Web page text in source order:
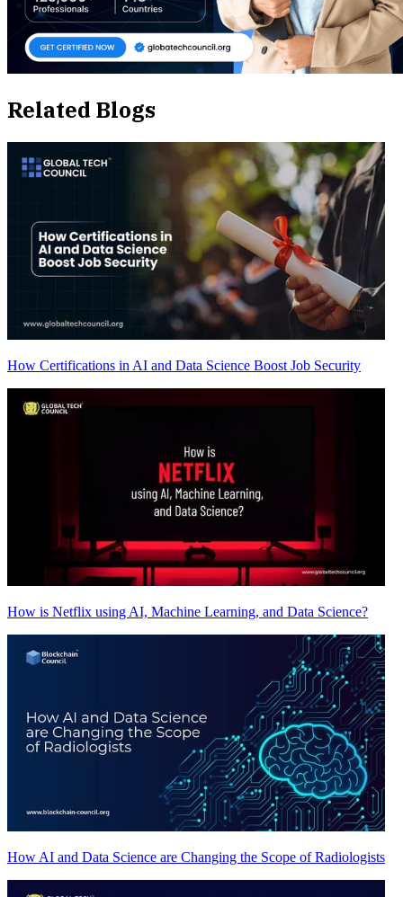
Related Blogs
How Certifications in AI and Data Science Boost Job Security
How is Netflix using AI, Machine Learning, and Data Science?
How AI and Data Science are Changing the Scope of Radiologists